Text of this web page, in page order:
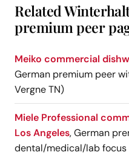
Related
premium peer
Meiko commercial
German premium peer
Vergne TN)
Miele Professional
Los Angeles, German
dental/medical/lab focus